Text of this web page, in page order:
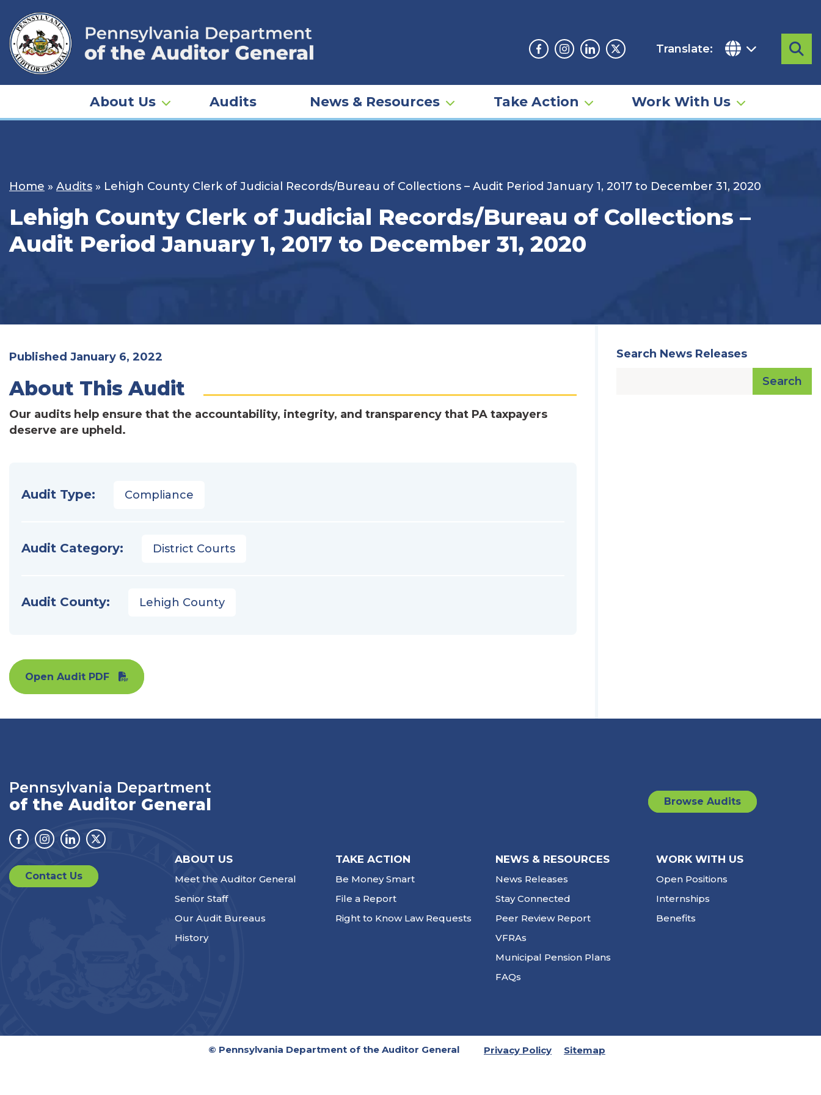
content
Facebook
Instagram
LinkedinTwitter
Translate:
About Us Audits News & Resources Take Action Work With Us
Home » Audits » Lehigh County Clerk of Judicial Records/Bureau of Collections – Audit Period January 1, 2017 to December 31, 2020
Lehigh County Clerk of Judicial Records/Bureau of Collections –
Audit Period January 1, 2017 to December 31, 2020
Published January 6, 2022
About This Audit
Our audits help ensure that the accountability, integrity, and transparency that PA taxpayers
deserve are upheld.
Audit Type: Compliance
Audit Category: District Courts
Audit County: Lehigh County
Open Audit PDF
Search News Releases
Search
Pennsylvania Department
of the Auditor General
Facebook
Instagram
LinkedinTwitter
Browse Audits
Contact Us
ABOUT US
Meet the Auditor General
Senior Staff
Our Audit Bureaus
History
TAKE ACTION
Be Money Smart
File a Report
Right to Know Law Requests
NEWS & RESOURCES
News Releases
Stay Connected
Peer Review Report
VFRAs
Municipal Pension Plans
FAQs
WORK WITH US
Open Positions
Internships
Benefits
© Pennsylvania Department of the Auditor General Privacy Policy Sitemap